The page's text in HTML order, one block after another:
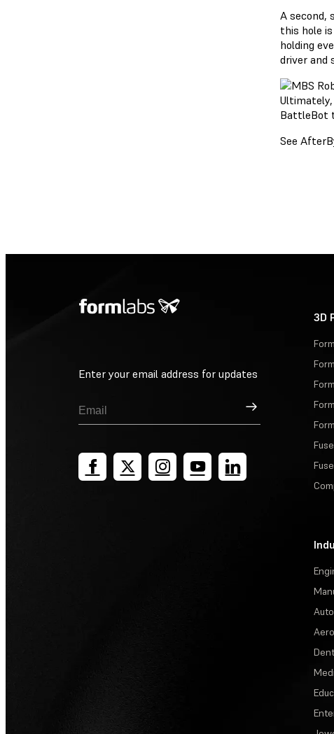
A second,
this hole
holding
driver
BattleBot
See
Enter your email address for updates
Sign Up
3D